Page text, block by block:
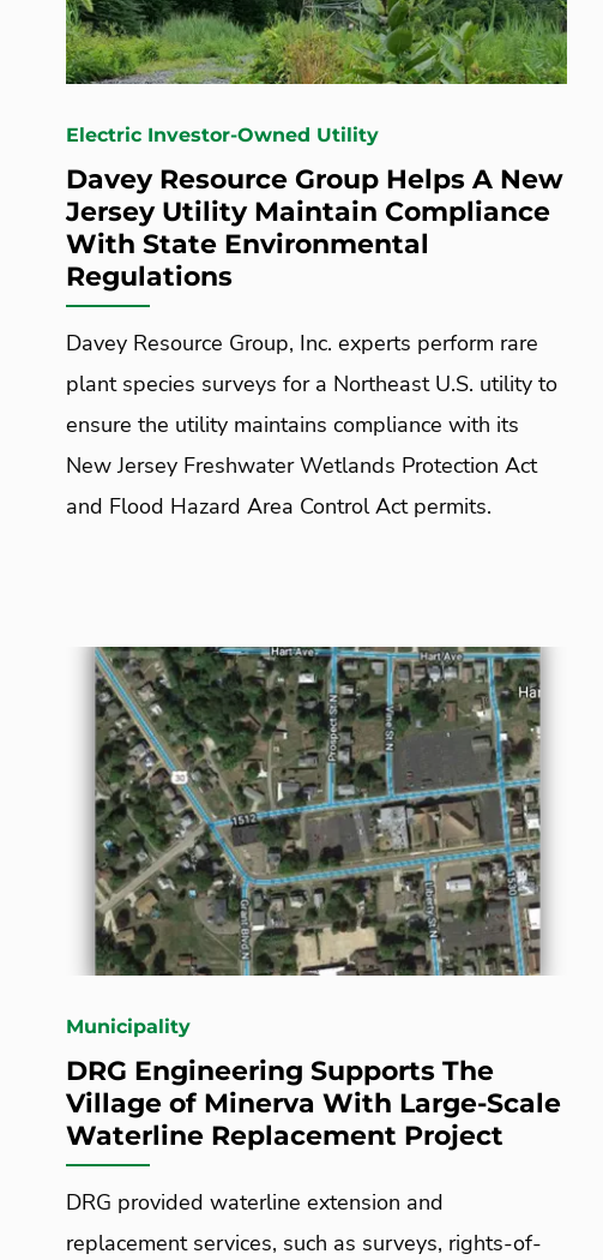
Electric Investor-Owned Utility
Davey Resource Group Helps A New
Jersey Utility Maintain Compliance
With State Environmental
Regulations
Davey Resource Group, Inc. experts perform rare
plant species surveys for a Northeast U.S. utility to
ensure the utility maintains compliance with its
New Jersey Freshwater Wetlands Protection Act
and Flood Hazard Area Control Act permits.
Municipality
DRG Engineering Supports The
Village of Minerva With Large-Scale
Waterline Replacement Project
DRG provided waterline extension and
replacement services, such as surveys, rights-of-